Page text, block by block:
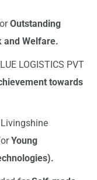
Outstanding
and Welfare.
LOGISTICS PVT
towards
Young